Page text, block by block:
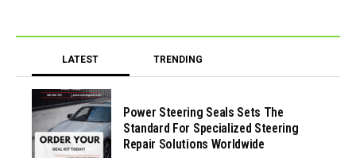
LATEST TRENDING
Power Steering Seals Sets The
Standard For Specialized Steering
Repair Solutions Worldwide